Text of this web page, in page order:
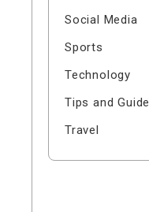
Social Media
Sports
Technology
Tips and Guide
Travel